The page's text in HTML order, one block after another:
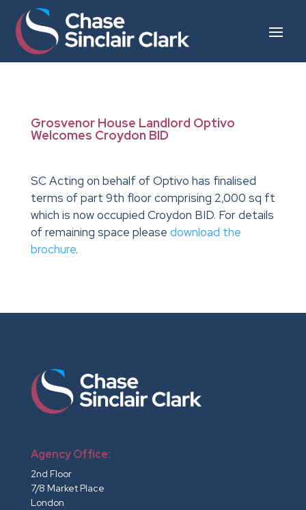
Grosvenor House Landlord Optivo
Welcomes Croydon BID
SC Acting on behalf of Optivo has finalised
terms of part 9th floor comprising 2,000 sq ft
which is now occupied Croydon BID. For details
of remaining space please download the
brochure.
Agency Office:
2nd Floor
7/8 Market Place
London